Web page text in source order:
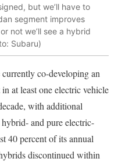
but we’ll have to
segment improves
not we’ll see a hybrid
Subaru)
co-developing an
at least one electric vehicle
with additional
and pure electric-
40 percent of its annual
discontinued within